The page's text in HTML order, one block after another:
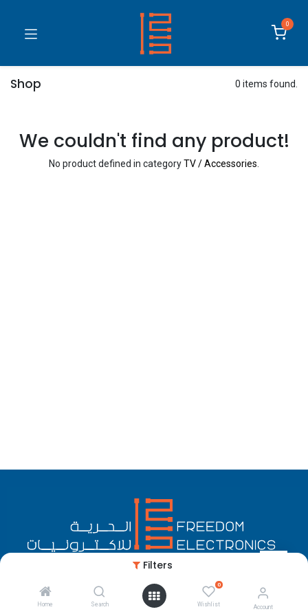
Filters
Home Search
0
Wishlist Account
0
Shop 0 items found.
We couldn't find any product!
No product defined in categoryTV / Accessories
Copyright © Freedom Electronics English (US)